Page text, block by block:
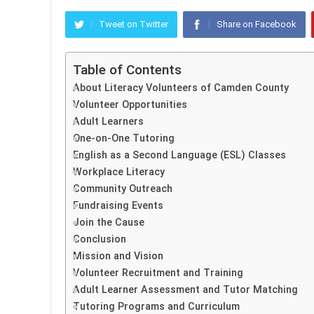
Tweet on Twitter Share on Facebook
Table of Contents
About Literacy Volunteers of Camden County
Volunteer Opportunities
Adult Learners
One-on-One Tutoring
English as a Second Language (ESL) Classes
Workplace Literacy
Community Outreach
Fundraising Events
Join the Cause
Conclusion
Mission and Vision
Volunteer Recruitment and Training
Adult Learner Assessment and Tutor Matching
Tutoring Programs and Curriculum